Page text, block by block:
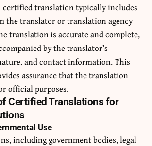
certified translation typically includes
the translator or translation agency
translation is accurate and complete,
by the translator’s
and contact information. This
assurance that the translation
official purposes.
Certified Translations for
Use
including government bodies, legal